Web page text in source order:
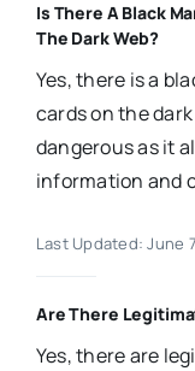
Is There A Black
The Dark Web?
Yes, there is a
cards on the
dangerous as it
information and
Last Updated: June
Are There
Yes, there are